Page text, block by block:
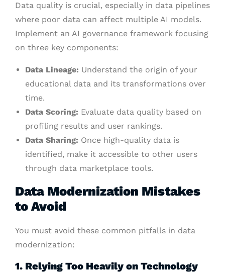
Data quality is crucial, especially in data pipelines
where poor data can affect multiple AI models.
Implement an AI governance framework focusing
on three key components:
Data Lineage: Understand the origin of your
educational data and its transformations over
time.
Data Scoring: Evaluate data quality based on
profiling results and user rankings.
Data Sharing: Once high-quality data is
identified, make it accessible to other users
through data marketplace tools.
Data Modernization Mistakes
to Avoid
You must avoid these common pitfalls in data
modernization:
1. Relying Too Heavily on Technology